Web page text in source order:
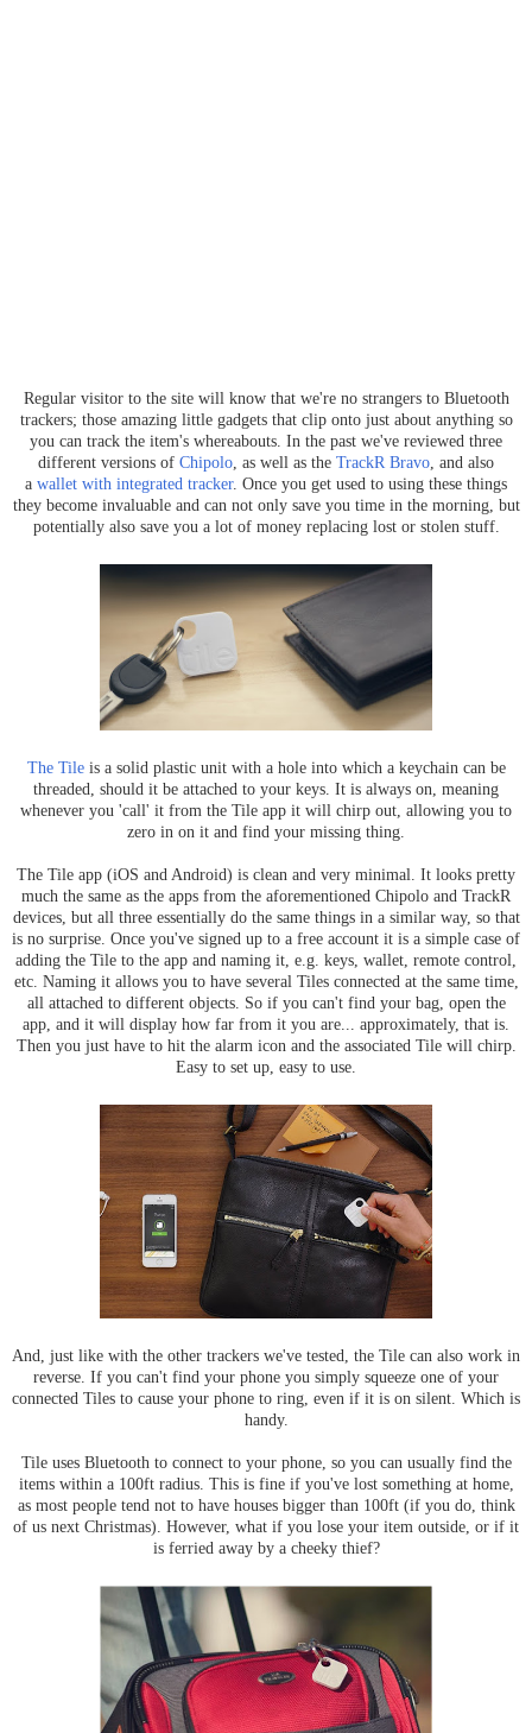
Regular visitor to the site will know that we're no strangers to Bluetooth
trackers; those amazing little gadgets that clip onto just about anything so
you can track the item's whereabouts. In the past we've reviewed three
different versions of Chipolo , as well as the TrackR Bravo , and also
a wallet with integrated tracker. Once you get used to using these things
they become invaluable and can not only save you time in the morning, but
potentially also save you a lot of money replacing lost or stolen stuff.
The Tileis a solid plastic unit with a hole into which a keychain can be
threaded, should it be attached to your keys. It is always on, meaning
whenever you 'call' it from the Tile app it will chirp out, allowing you to
zero in on it and find your missing thing.
The Tile app (iOS and Android) is clean and very minimal. It looks pretty
much the same as the apps from the aforementioned Chipolo and TrackR
devices, but all three essentially do the same things in a similar way, so that
is no surprise. Once you've signed up to a free account it is a simple case of
adding the Tile to the app and naming it, e.g. keys, wallet, remote control,
etc. Naming it allows you to have several Tiles connected at the same time,
all attached to different objects. So if you can't find your bag, open the
app, and it will display how far from it you are... approximately, that is.
Then you just have to hit the alarm icon and the associated Tile will chirp.
Easy to set up, easy to use.
And, just like with the other trackers we've tested, the Tile can also work in
reverse. If you can't find your phone you simply squeeze one of your
connected Tiles to cause your phone to ring, even if it is on silent. Which is
handy.
Tile uses Bluetooth to connect to your phone, so you can usually find the
items within a 100ft radius. This is fine if you've lost something at home,
as most people tend not to have houses bigger than 100ft (if you do, think
of us next Christmas). However, what if you lose your item outside, or if it
is ferried away by a cheeky thief?